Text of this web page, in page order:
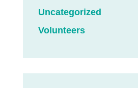
Uncategorized
Volunteers